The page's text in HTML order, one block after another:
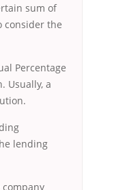
sum of
consider the
Percentage
Usually, a
lending